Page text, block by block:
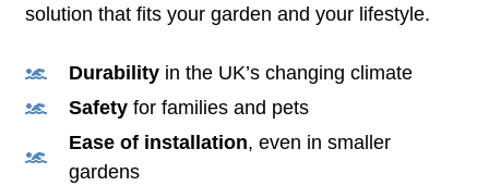
solution that fits your garden and your lifestyle.
Durability in the UK’s changing climate
Safetyfor families and pets
Ease of installation, even in smaller
gardens